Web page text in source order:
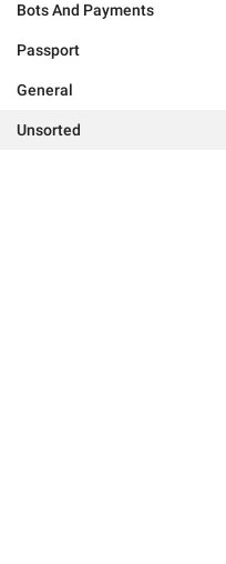
Bots And Payments
Passport
General
Unsorted